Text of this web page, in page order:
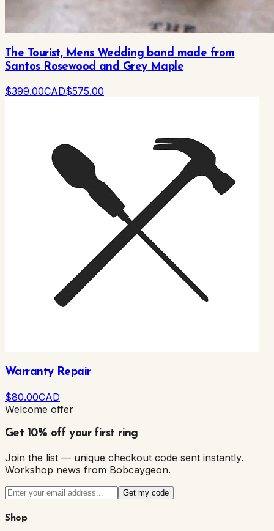
The Tourist, Mens Wedding band made from
Santos Rosewood and Grey Maple
$399.00CAD$575.00
Warranty Repair
$80.00CAD
Welcome offer
Get 10% off your first ring
Join the list — unique checkout code sent instantly.
Workshop news from Bobcaygeon.
Get my code
Shop